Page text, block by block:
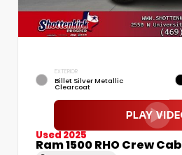
EXTERIOR
Billet Silver Metallic
Clearcoat
Used 2025
Ram 1500 RHO Crew Cab